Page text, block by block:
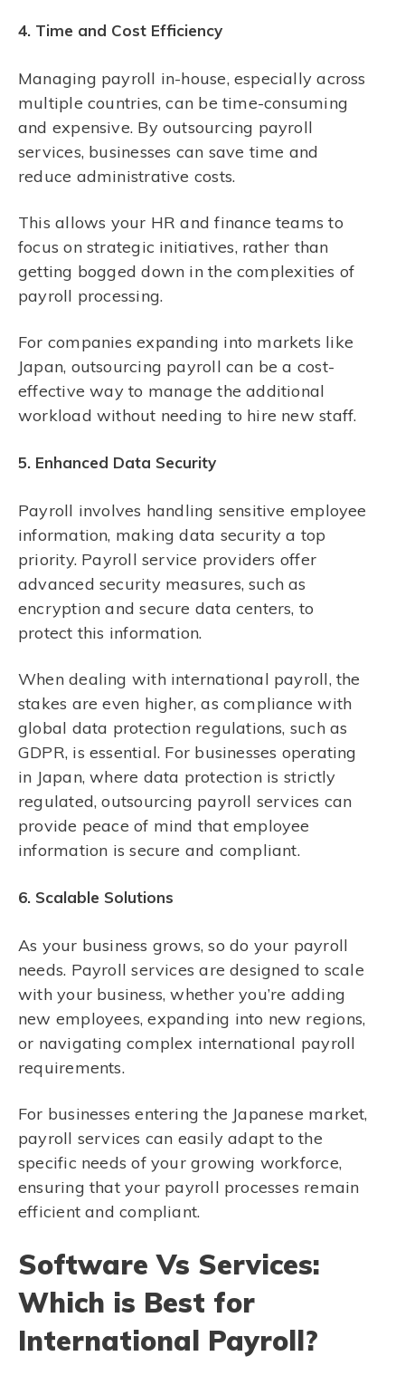
4. Time and Cost Efficiency
Managing payroll in-house, especially across
multiple countries, can be time-consuming
and expensive. By outsourcing payroll
services, businesses can save time and
reduce administrative costs.
This allows your HR and finance teams to
focus on strategic initiatives, rather than
getting bogged down in the complexities of
payroll processing.
For companies expanding into markets like
Japan, outsourcing payroll can be a cost-
effective way to manage the additional
workload without needing to hire new staff.
5. Enhanced Data Security
Payroll involves handling sensitive employee
information, making data security a top
priority. Payroll service providers offer
advanced security measures, such as
encryption and secure data centers, to
protect this information.
When dealing with international payroll, the
stakes are even higher, as compliance with
global data protection regulations, such as
GDPR, is essential. For businesses operating
in Japan, where data protection is strictly
regulated, outsourcing payroll services can
provide peace of mind that employee
information is secure and compliant.
6. Scalable Solutions
As your business grows, so do your payroll
needs. Payroll services are designed to scale
with your business, whether you’re adding
new employees, expanding into new regions,
or navigating complex international payroll
requirements.
For businesses entering the Japanese market,
payroll services can easily adapt to the
specific needs of your growing workforce,
ensuring that your payroll processes remain
efficient and compliant.
Software Vs Services:
Which is Best for
International Payroll?